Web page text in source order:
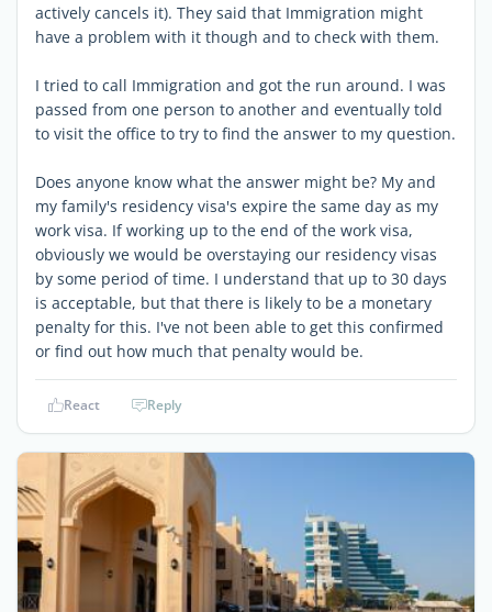
actively cancels it). They said that Immigration might
have a problem with it though and to check with them.
I tried to call Immigration and got the run around. I was
passed from one person to another and eventually told
to visit the office to try to find the answer to my question.
Does anyone know what the answer might be? My and
my family's residency visa's expire the same day as my
work visa. If working up to the end of the work visa,
obviously we would be overstaying our residency visas
by some period of time. I understand that up to 30 days
is acceptable, but that there is likely to be a monetary
penalty for this. I've not been able to get this confirmed
or find out how much that penalty would be.
React Reply